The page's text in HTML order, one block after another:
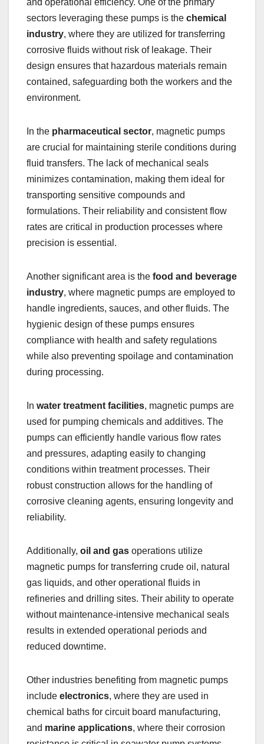
and operational efficiency. One of the primary
sectors leveraging these pumps is the chemical
industry, where they are utilized for transferring
corrosive fluids without risk of leakage. Their
design ensures that hazardous materials remain
contained, safeguarding both the workers and the
environment.
In the pharmaceutical sector, magnetic pumps
are crucial for maintaining sterile conditions during
fluid transfers. The lack of mechanical seals
minimizes contamination, making them ideal for
transporting sensitive compounds and
formulations. Their reliability and consistent flow
rates are critical in production processes where
precision is essential.
Another significant area is the food and beverage
industry, where magnetic pumps are employed to
handle ingredients, sauces, and other fluids. The
hygienic design of these pumps ensures
compliance with health and safety regulations
while also preventing spoilage and contamination
during processing.
In water treatment facilities, magnetic pumps are
used for pumping chemicals and additives. The
pumps can efficiently handle various flow rates
and pressures, adapting easily to changing
conditions within treatment processes. Their
robust construction allows for the handling of
corrosive cleaning agents, ensuring longevity and
reliability.
Additionally, oil and gas operations utilize
magnetic pumps for transferring crude oil, natural
gas liquids, and other operational fluids in
refineries and drilling sites. Their ability to operate
without maintenance-intensive mechanical seals
results in extended operational periods and
reduced downtime.
Other industries benefiting from magnetic pumps
include electronics, where they are used in
chemical baths for circuit board manufacturing,
and marine applications, where their corrosion